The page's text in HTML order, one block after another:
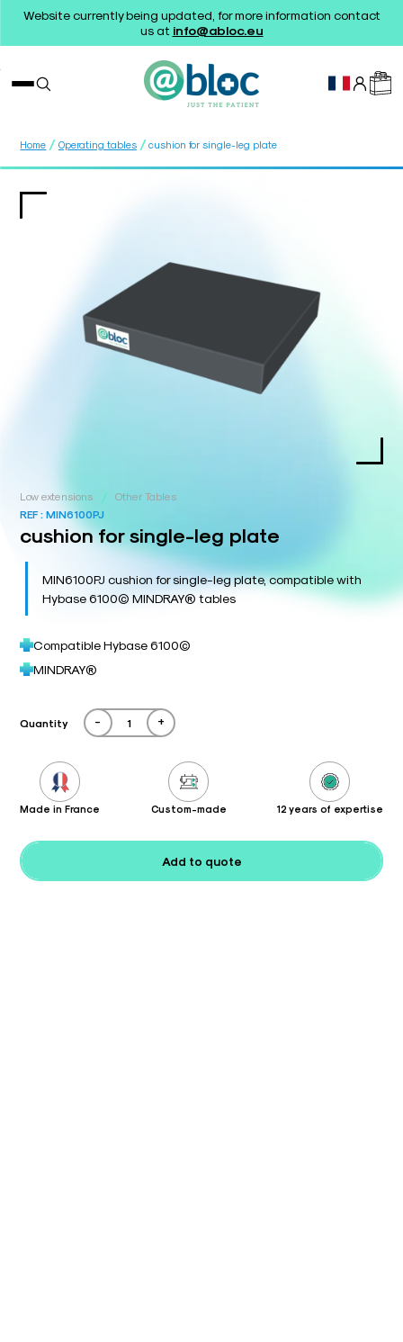
Website currently being updated, for more information contact
us at info@abloc.eu
Home / Operating tables / cushion for single-leg plate
Low extensions /
Other Tables
REF :MIN6100PJ
cushion for single-leg plate
MIN6100PJ cushion for single-leg plate, compatible with
Hybase 6100© MINDRAY® tables
Compatible Hybase 6100©
MINDRAY®
Quantity - +
Made in France Custom-made 12 years of expertise
Add to quote